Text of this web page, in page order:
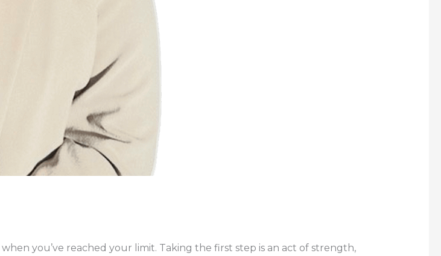
you’ve reached your limit. Taking the first step is an act of strength,